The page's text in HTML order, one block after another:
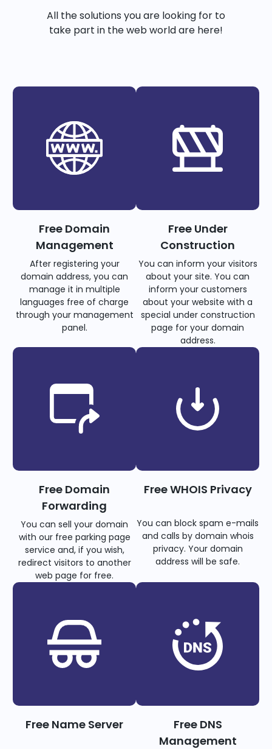
All the solutions you are looking for to
take part in the web world are here!
Free Domain
Management
After registering your
domain address, you can
manage it in multiple
languages free of charge
through your management
panel.
Free Under
Construction
You can inform your visitors
about your site. You can
inform your customers
about your website with a
special under construction
page for your domain
address.
Free Domain
Forwarding
You can sell your domain
with our free parking page
service and, if you wish,
redirect visitors to another
web page for free.
Free WHOIS Privacy
You can block spam e-mails
and calls by domain whois
privacy. Your domain
address will be safe.
Free Name Server
Free DNS
Management